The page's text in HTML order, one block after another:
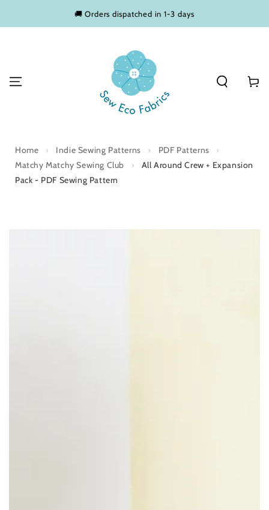
🚚 Orders dispatched in 1-3 days
Basket
Home › Indie Sewing Patterns › PDF Patterns
›
Matchy Matchy Sewing Club
›
All Around Crew + Expansion
Pack - PDF Sewing Pattern